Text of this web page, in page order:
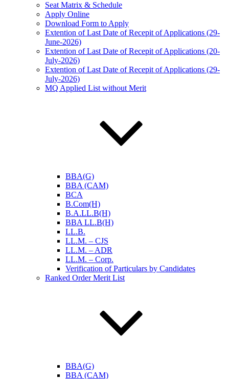
Seat Matrix & Schedule
Apply Online
Download Form to Apply
Extention of Last Date of Recepit of Applications (29-
June-2026)
Extention of Last Date of Recepit of Applications (20-
July-2026)
Extention of Last Date of Recepit of Applications (29-
July-2026)
MQ Applied List without Merit
BBA(G)
BBA (CAM)
BCA
B.Com(H)
B.A.LL.B(H)
BBA LL.B(H)
LL.B.
LL.M. – CJS
LL.M. – ADR
LL.M. – Corp.
Verification of Particulars by Candidates
Ranked Order Merit List
BBA(G)
BBA (CAM)